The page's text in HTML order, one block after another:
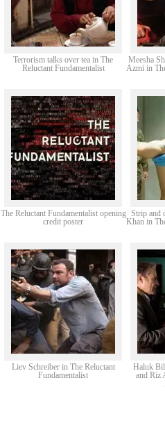
Terrorism talks over tea in The
Reluctant Fundamentalist
Meesha
Azmi in
The Reluctant Fundamentalist opening
credit poster
Strip and
Khan in
Liev Schreiber in The Reluctant
Fundamentalist
Haluk
and Riz